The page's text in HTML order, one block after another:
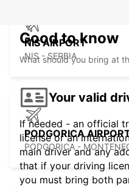
NIS AIRPORT
NIS - SERBIA
PODGORICA
PODGORICA -
Good to know
What should you bring at
Your valid
If needed - an official
license or an
main driver and any
that if your driving
you must bring both